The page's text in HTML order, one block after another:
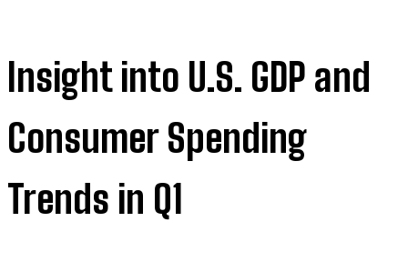
Insight into U.S. GDP and
Consumer Spending
Trends in Q1